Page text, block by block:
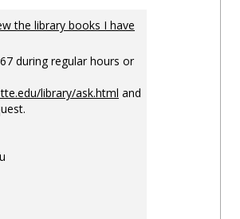
the library books I have
during regular hours or
library/ask.html and